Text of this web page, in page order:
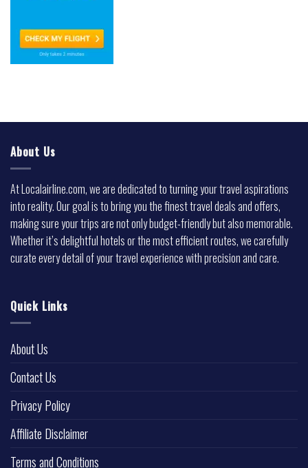
About Us
At Localairline.com, we are dedicated to turning your travel aspirations
into reality. Our goal is to bring you the finest travel deals and offers,
making sure your trips are not only budget-friendly but also memorable.
Whether it’s delightful hotels or the most efficient routes, we carefully
curate every detail of your travel experience with precision and care.
Quick Links
About Us
Contact Us
Privacy Policy
Affiliate Disclaimer
Terms and Conditions